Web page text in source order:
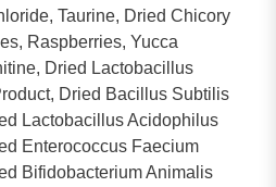
Taurine, Dried Chicory
Raspberries, Yucca
Dried Lactobacillus
Dried Bacillus Subtilis
Lactobacillus Acidophilus
Enterococcus Faecium
Bifidobacterium Animalis